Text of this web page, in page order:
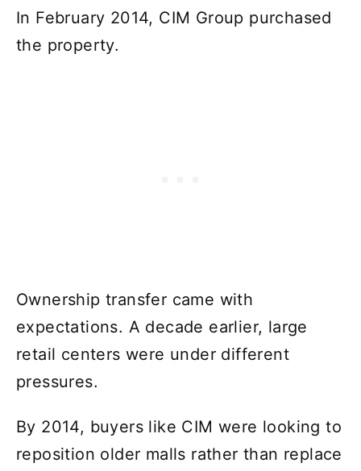
In February 2014, CIM Group purchased
the property.
Ownership transfer came with
expectations. A decade earlier, large
retail centers were under different
pressures.
By 2014, buyers like CIM were looking to
reposition older malls rather than replace